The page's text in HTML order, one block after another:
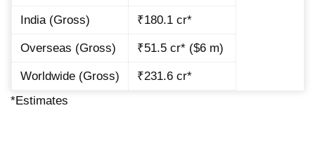
India (Gross) ₹180.1 cr*
Overseas (Gross) ₹51.5 cr* ($6 m)
Worldwide (Gross)
₹231.6 cr*
*Estimates